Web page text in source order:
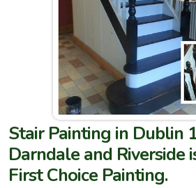
Stair Painting in Dublin
Darndale and Riverside
First Choice Painting.